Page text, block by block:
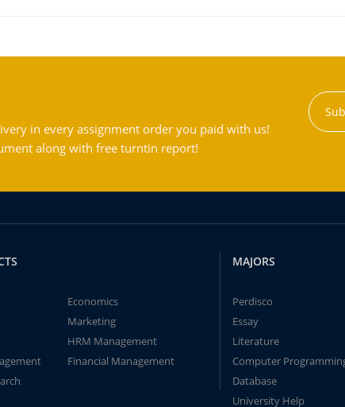
in every assignment order you paid with us!
along with free turntin report!
Economics
Marketing
HRM Management
Financial Management
MAJORS
Perdisco
Essay
Literature
Computer
Database
University Help